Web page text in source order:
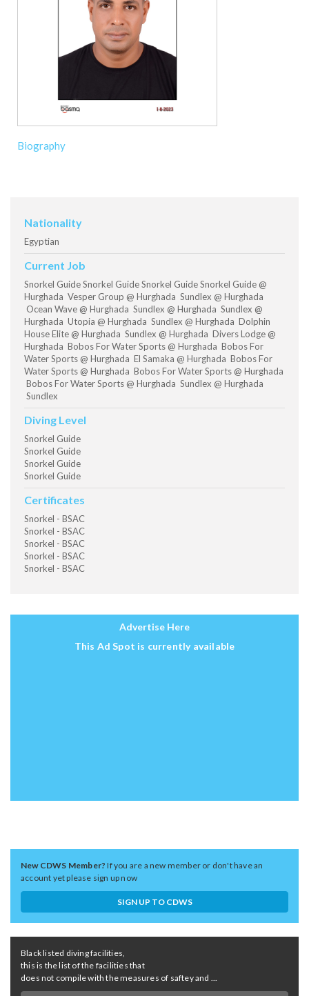
Biography
Nationality
Egyptian
Current Job
Snorkel Guide Snorkel Guide Snorkel Guide Snorkel Guide @
Hurghada Vesper Group @ Hurghada Sundlex @ Hurghada
Ocean Wave @ Hurghada Sundlex @ Hurghada Sundlex @
Hurghada Utopia @ Hurghada Sundlex @ Hurghada Dolphin
House Elite @ Hurghada Sundlex @ Hurghada Divers Lodge @
Hurghada Bobos For Water Sports @ Hurghada Bobos For
Water Sports @ Hurghada El Samaka @ Hurghada Bobos For
Water Sports @ Hurghada Bobos For Water Sports @ Hurghada
Bobos For Water Sports @ Hurghada Sundlex @ Hurghada
Sundlex
Diving Level
Snorkel Guide
Snorkel Guide
Snorkel Guide
Snorkel Guide
Certificates
Snorkel - BSAC
Snorkel - BSAC
Snorkel - BSAC
Snorkel - BSAC
Snorkel - BSAC
Advertise Here
This Ad Spot is currently available
New CDWS Member?If you are a new member or don't have an
account yet please sign up now
SIGN UP TO CDWS
Black listed diving facilities,
this is the list of the facilities that
does not compile with the measures of saftey and ...